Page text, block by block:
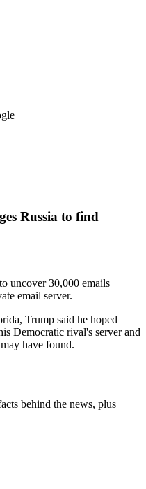
Russia to find
uncover 30,000 emails
email server.
Trump said he hoped
Democratic rival's server and
have found.
behind the news, plus